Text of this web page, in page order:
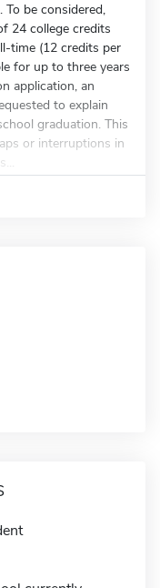
be considered,
24 college credits
time (12 credits per
for up to three years
application, an
to explain
graduation. This
or interruptions in